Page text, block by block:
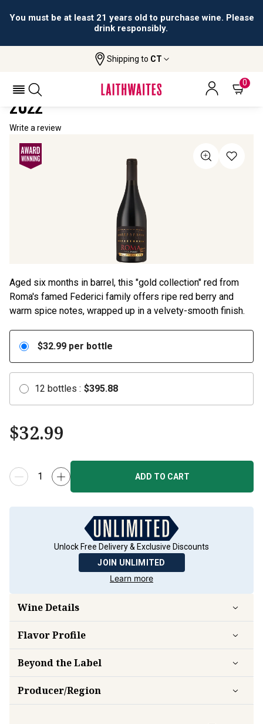
You must be at least 21 years old to purchase wine. Please
drink responsibly.
Shipping to CT
0
Antonio Federici Collezione Oro
ANTONIO FEDERICI COLLEZIONE ORO
2022
Write a review
Aged six months in barrel, this "gold collection" red from
Roma's famed Federici family offers ripe red berry and
warm spice notes, wrapped up in a velvety-smooth finish.
$32.99 per bottle
12 bottles : $395.88
$32.99
ADD TO CART
Unlock Free Delivery & Exclusive Discounts
JOIN UNLIMITED
Learn more
Wine Details
FlavorProfile
Beyond the Label
Producer/Region